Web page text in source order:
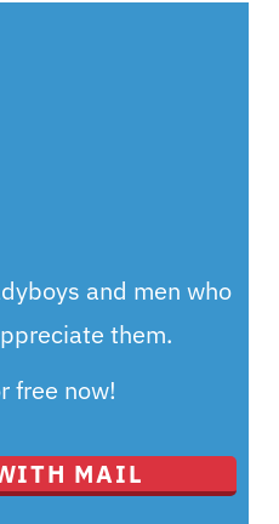
and men who
them.
free now!
MAIL